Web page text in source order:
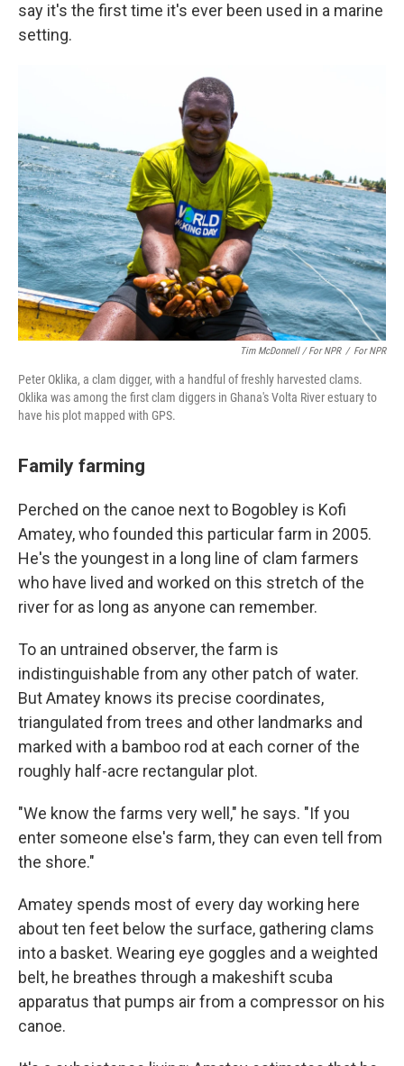
say it's the first time it's ever been used in a marine
setting.
Tim McDonnell / For NPR / For NPR
Peter Oklika, a clam digger, with a handful of freshly harvested clams.
Oklika was among the first clam diggers in Ghana's Volta River estuary to
have his plot mapped with GPS.
Family farming
Perched on the canoe next to Bogobley is Kofi
Amatey, who founded this particular farm in 2005.
He's the youngest in a long line of clam farmers
who have lived and worked on this stretch of the
river for as long as anyone can remember.
To an untrained observer, the farm is
indistinguishable from any other patch of water.
But Amatey knows its precise coordinates,
triangulated from trees and other landmarks and
marked with a bamboo rod at each corner of the
roughly half-acre rectangular plot.
"We know the farms very well," he says. "If you
enter someone else's farm, they can even tell from
the shore."
Amatey spends most of every day working here
about ten feet below the surface, gathering clams
into a basket. Wearing eye goggles and a weighted
belt, he breathes through a makeshift scuba
apparatus that pumps air from a compressor on his
canoe.